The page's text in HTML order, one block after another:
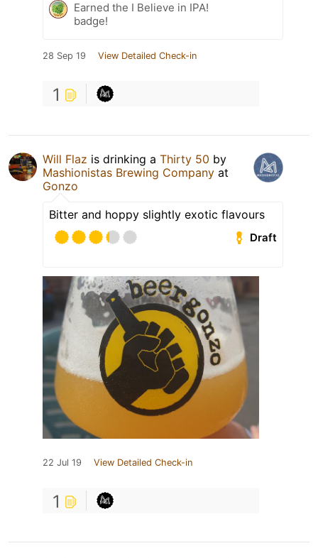
Earned the I Believe in IPA!
badge!
28 Sep 19 View Detailed Check-in
1
Will Flaz is drinking a Thirty 50 by
Mashionistas Brewing Company at
Gonzo
Bitter and hoppy slightly exotic flavours
Draft
22 Jul 19 View Detailed Check-in
1